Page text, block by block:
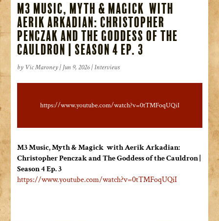
M3 Music, Myth & Magick with
Aerik Arkadian: Christopher
Penczak and The Goddess of the
Cauldron | Season 4 Ep. 3
by Vic Maroney| Jun 9, 2026|Interviews
https://www.youtube.com/watch?v=0tTMFoqUQiI
M3 Music, Myth & Magick with Aerik Arkadian:
Christopher Penczak and The Goddess of the Cauldron |
Season 4 Ep. 3
https://www.youtube.com/watch?v=0tTMFoqUQiI